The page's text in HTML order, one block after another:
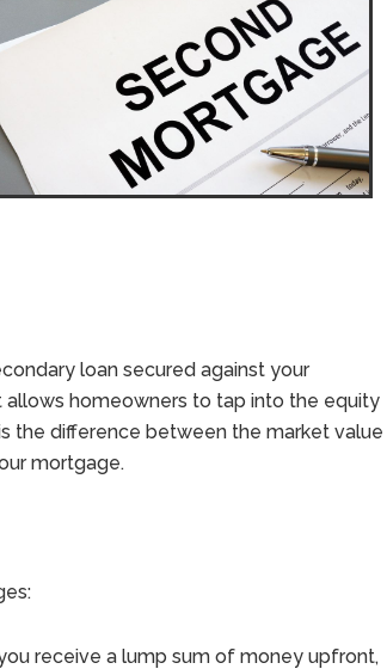
loan secured against your
homeowners to tap into the equity
the difference between the market value
mortgage.
receive a lump sum of money upfront,